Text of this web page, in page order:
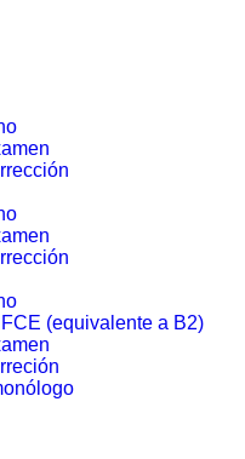
(equivalente a B2)